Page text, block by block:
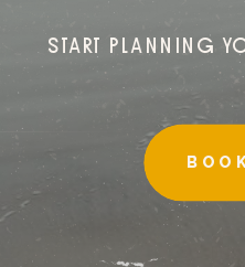
START PLANNING